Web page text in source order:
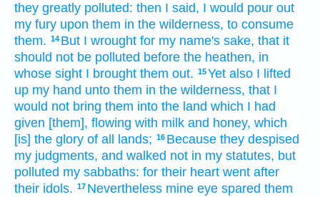
they greatly polluted: then I said, I would pour out
my fury upon them in the wilderness, to consume
them. 14 But I wrought for my name's sake, that it
should not be polluted before the heathen, in
whose sight I brought them out. 15Yet also I lifted
up my hand unto them in the wilderness, that I
would not bring them into the land which I had
given [them], flowing with milk and honey, which
[is] the glory of all lands; 16 Because they despised
my judgments, and walked not in my statutes, but
polluted my sabbaths: for their heart went after
their idols. 17 Nevertheless mine eye spared them